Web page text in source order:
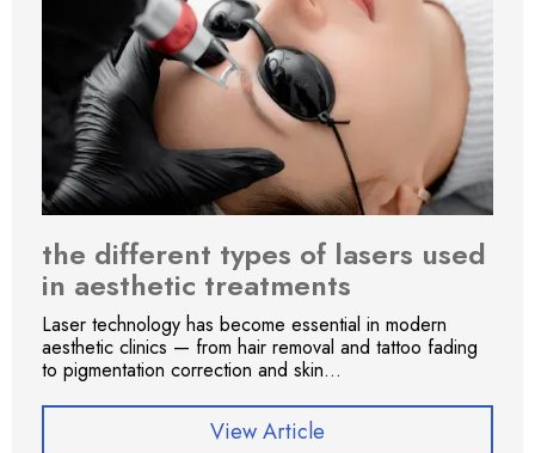
the different types of lasers used
in aesthetic treatments
Laser technology has become essential in modern
aesthetic clinics — from hair removal and tattoo fading
to pigmentation correction and skin...
View Article